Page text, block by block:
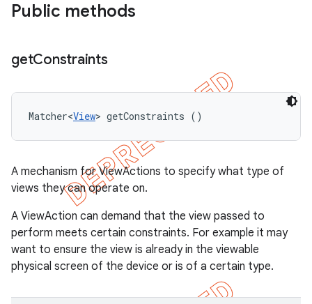
Public methods
getConstraints
Matcher<View> getConstraints ()
A mechanism for ViewActions to specify what type of
views they can operate on.
A ViewAction can demand that the view passed to
perform meets certain constraints. For example it may
want to ensure the view is already in the viewable
physical screen of the device or is of a certain type.